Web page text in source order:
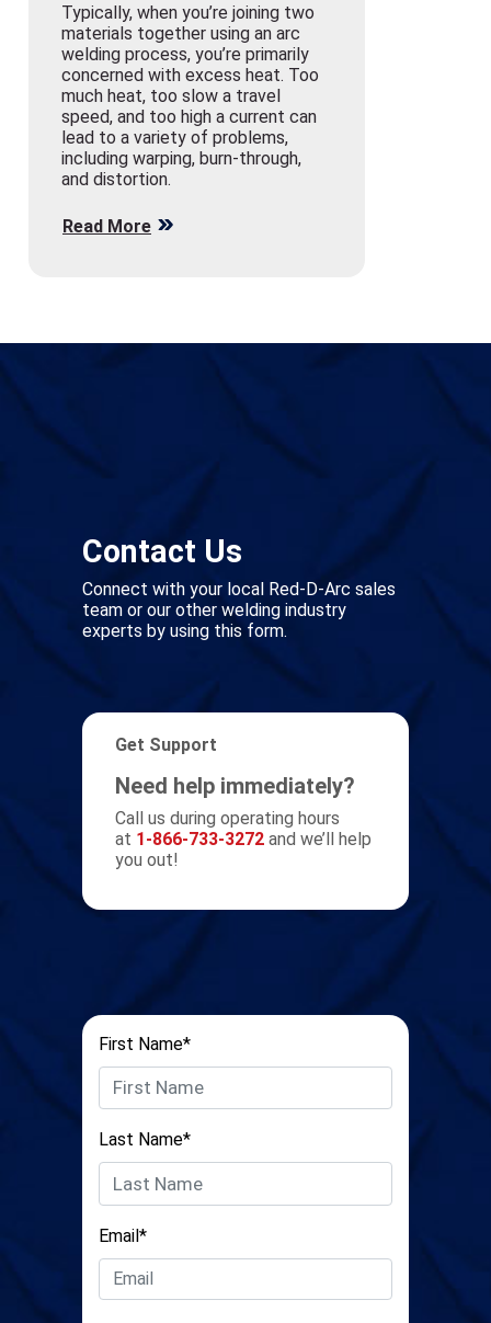
Typically, when you’re joining two
materials together using an arc
welding process, you’re primarily
concerned with excess heat. Too
much heat, too slow a travel
speed, and too high a current can
lead to a variety of problems,
including warping, burn-through,
and distortion.
Read More
Contact Us
Connect with your local Red-D-Arc sales
team or our other welding industry
experts by using this form.
Get Support
Need help immediately?
Call us during operating hours
at 1-866-733-3272 and we’ll help
you out!
First Name*
Last Name*
Email*